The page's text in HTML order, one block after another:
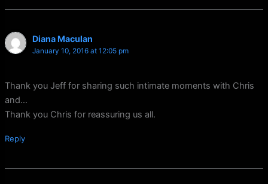
Diana Maculan
January 10, 2016 at 12:05 pm
Thank you Jeff for sharing such intimate moments with Chris
and…
Thank you Chris for reassuring us all.
Reply